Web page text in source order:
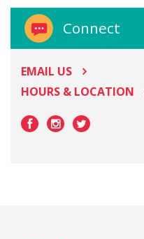
Connect
EMAIL US
HOURS & LOCATION